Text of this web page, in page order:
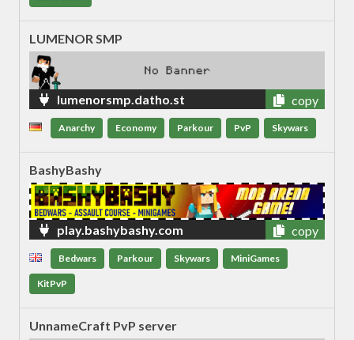
LUMENOR SMP
lumenorsmp.datho.st copy
Anarchy Economy Parkour PvP Skywars
BashyBashy
play.bashybashy.com copy
Bedwars Parkour Skywars MiniGames
KitPvP
UnnameCraft PvP server